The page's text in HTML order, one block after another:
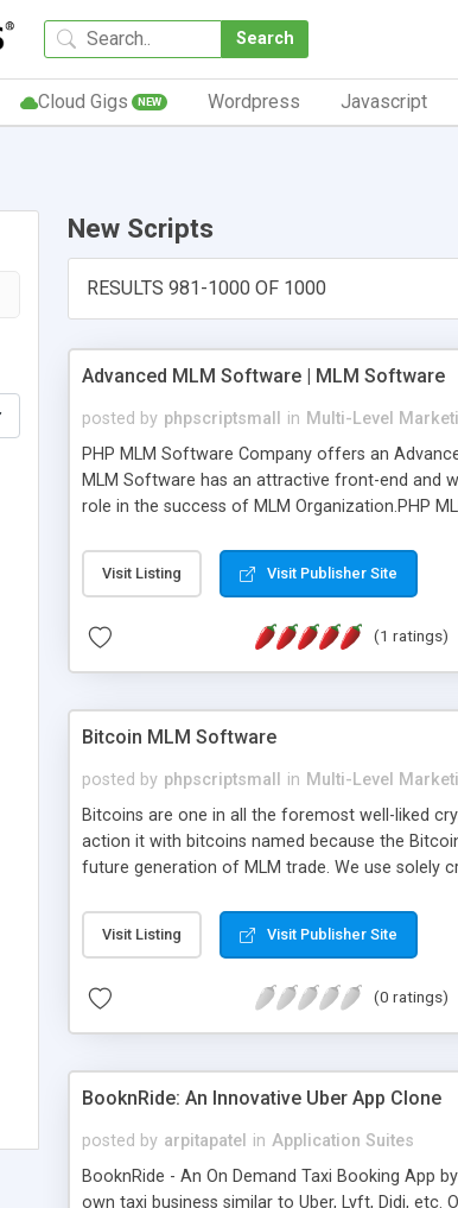
Search
Cloud Gigs NEW Wordpress Javascript
New Scripts
RESULTS 981-1000 OF 1000
Advanced MLM Software | MLM Software
posted by phpscriptsmall in Multi-Level
PHP MLM Software Company offers an
MLM Software has an attractive front-end and
role in the success of MLM Organization.PHP
the items. Readymade MLM Software that
Visit Listing Visit Publisher Site
(1 ratings)
Bitcoin MLM Software
posted by phpscriptsmall in Multi-Level
Bitcoins are one in all the foremost well-liked
action it with bitcoins named because the
future generation of MLM trade. We use solely
scratch that's why we have got developed this
Visit Listing Visit Publisher Site
(0 ratings)
BooknRide: An Innovative Uber App Clone
posted by arpitapatel in Application Suites
BooknRide - An On Demand Taxi Booking App
own taxi business similar to Uber, Lyft, Didi,